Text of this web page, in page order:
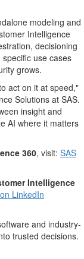
modeling and
Intelligence
decisioning
use cases
grows.
act on it at speed,"
Solutions at SAS.
insight and
AI where it matters
360, visit: SAS
Intelligence
LinkedIn
and industry-
trusted decisions.